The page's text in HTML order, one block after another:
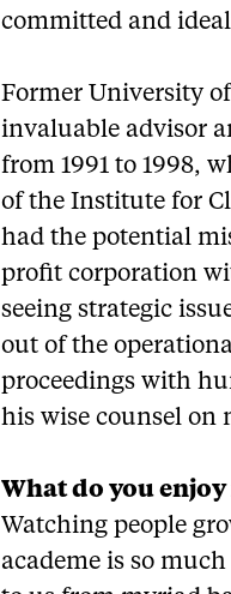
committed and
Former University
invaluable advisor
from 1991 to 1998,
of the Institute for
had the potential
profit corporation
seeing strategic
out of the
proceedings with
his wise counsel on
What do you
Watching people
academe is so